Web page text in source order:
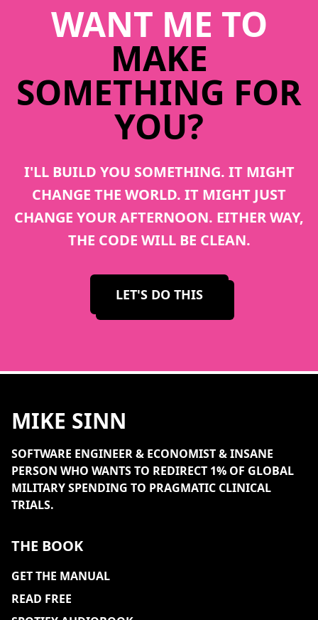
WANT ME TO
MAKE
SOMETHING FOR
YOU?
I'LL BUILD YOU SOMETHING. IT MIGHT
CHANGE THE WORLD. IT MIGHT JUST
CHANGE YOUR AFTERNOON. EITHER WAY,
THE CODE WILL BE CLEAN.
LET'S DO THIS
MIKE SINN
SOFTWARE ENGINEER & ECONOMIST & INSANE
PERSON WHO WANTS TO REDIRECT 1% OF GLOBAL
MILITARY SPENDING TO PRAGMATIC CLINICAL
TRIALS.
THE BOOK
GET THE MANUAL
READ FREE